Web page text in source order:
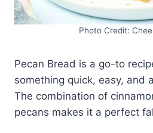
Photo Credit:
Pecan Bread is a go-to
something quick, easy, and
The combination of
pecans makes it a perfect